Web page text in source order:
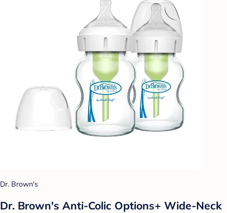
Dr. Brown's
Dr. Brown's Anti-Colic Options+ Wide-Neck